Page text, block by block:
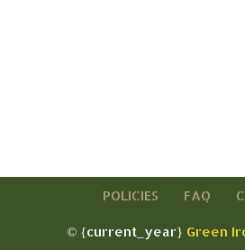
POLICIES FAQ
© {current_year} Green